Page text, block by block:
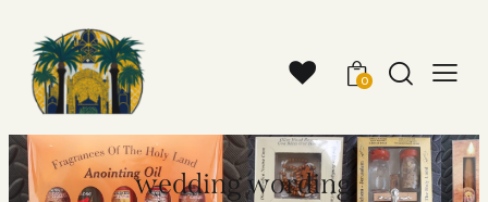
0
wedding wording